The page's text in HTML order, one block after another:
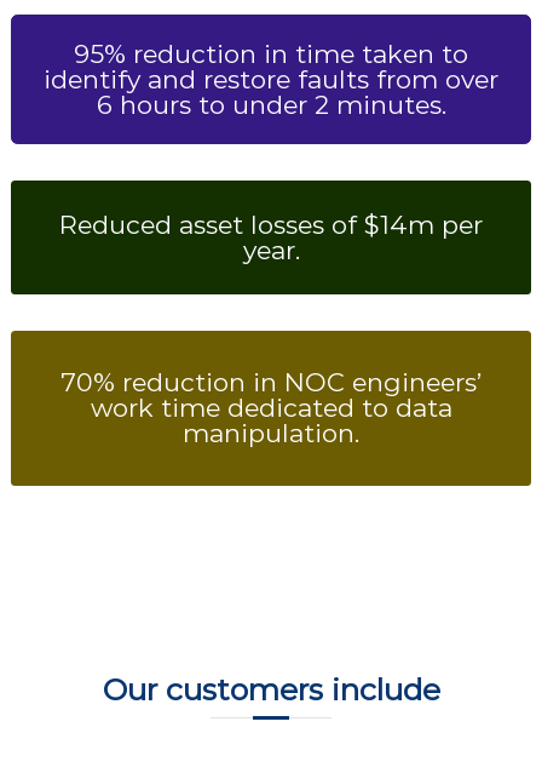
95% reduction in time taken to
identify and restore faults from over
6 hours to under 2 minutes.
Reduced asset losses of $14m per
year.
70% reduction in NOC engineers’
work time dedicated to data
manipulation.
Our customers include